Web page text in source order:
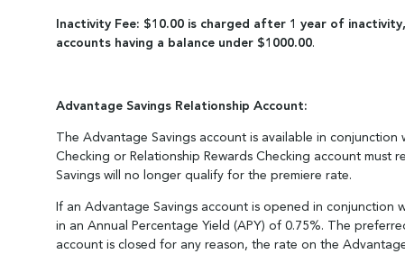
Inactivity Fee: $10.00 is charged after 1 year of
accounts having a balance under $1000.00.
Advantage Savings Relationship Account:
The Advantage Savings account is available in
Checking or Relationship Rewards Checking account must
Savings will no longer qualify for the premiere rate.
If an Advantage Savings account is opened in
in an Annual Percentage Yield (APY) of 0.75%. The
account is closed for any reason, the rate on the